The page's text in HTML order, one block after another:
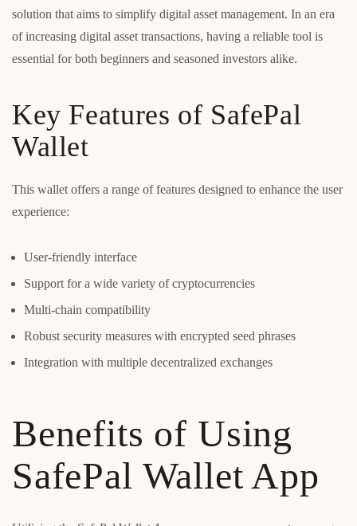
solution that aims to simplify digital asset management. In an era
of increasing digital asset transactions, having a reliable tool is
essential for both beginners and seasoned investors alike.
Key Features of SafePal
Wallet
This wallet offers a range of features designed to enhance the user
experience:
User-friendly interface
Support for a wide variety of cryptocurrencies
Multi-chain compatibility
Robust security measures with encrypted seed phrases
Integration with multiple decentralized exchanges
Benefits of Using
SafePal Wallet App